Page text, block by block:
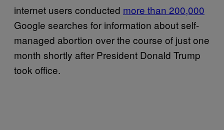
internet users conducted more than 200,000
Google searches for information about self-
managed abortion over the course of just one
month shortly after President Donald Trump
took office.